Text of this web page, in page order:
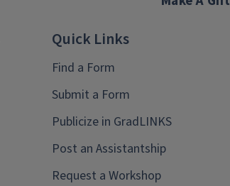
Quick Links
Find a Form
Submit a Form
Publicize in GradLINKS
Post an Assistantship
Request a Workshop